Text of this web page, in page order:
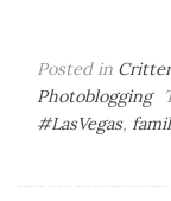
Posted in
Photoblogging
#LasVegas,